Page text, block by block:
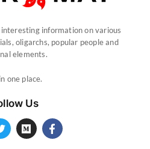
information on various
oligarchs, popular people and
elements.
one place.
Us